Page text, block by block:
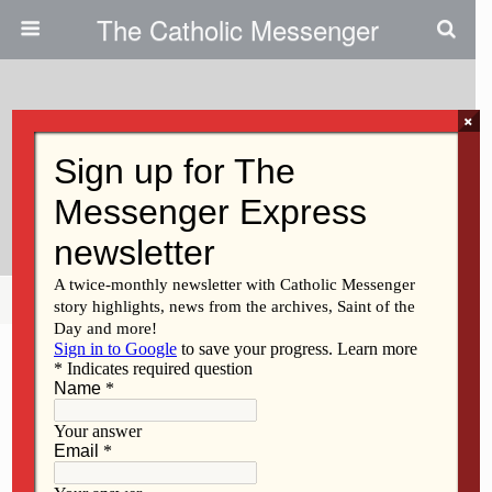
The Catholic Messenger
Finding Friendship, Hope At
March
Share Tweet Pin Mail
×